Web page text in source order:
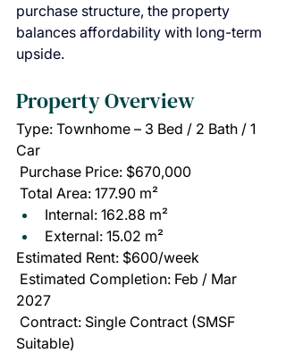
purchase structure, the property
balances affordability with long-term
upside.
Property Overview
Type: Townhome – 3 Bed / 2 Bath / 1
Car
Purchase Price: $670,000
Total Area: 177.90 m²
Internal: 162.88 m²
External: 15.02 m²
Estimated Rent: $600/week
Estimated Completion: Feb / Mar
2027
Contract: Single Contract (SMSF
Suitable)